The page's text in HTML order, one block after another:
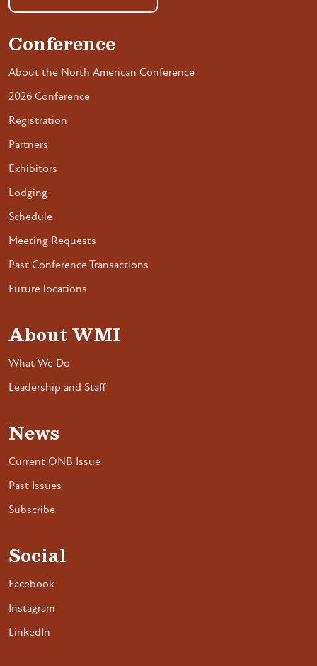
Conference
About the North American Conference
2026 Conference
Registration
Partners
Exhibitors
Lodging
Schedule
Meeting Requests
Past Conference Transactions
Future locations
About WMI
What We Do
Leadership and Staff
News
Current ONB Issue
Past Issues
Subscribe
Social
Facebook
Instagram
LinkedIn